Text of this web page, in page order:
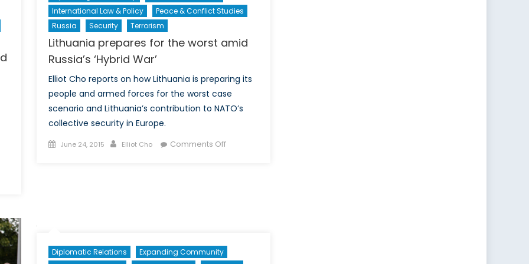
International Law & Policy
Peace & Conflict Studies
Russia
Security Terrorism
Lithuania prepares for the worst amid
Russia’s ‘Hybrid War’
Elliot Cho reports on how Lithuania is preparing its
people and armed forces for the worst case
scenario and Lithuania’s contribution to NATO’s
collective security in Europe.
Posted
June 24, 2015 Author
Elliot Cho Comments Offon
Diplomatic Relations
Expanding Community